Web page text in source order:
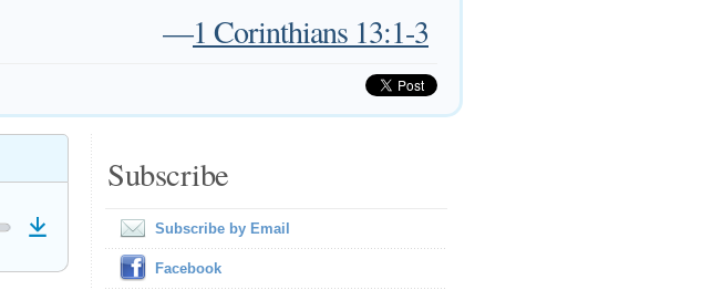
—1 Corinthians 13:1-3
Subscribe
Subscribe by Email
Facebook